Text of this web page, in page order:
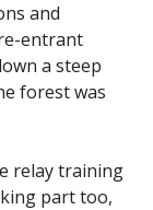
and
entrant
a steep
forest was
relay training
part too,